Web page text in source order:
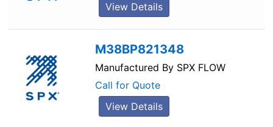
View Details
M38BP821348
Manufactured By SPX FLOW
Call for Quote
View Details